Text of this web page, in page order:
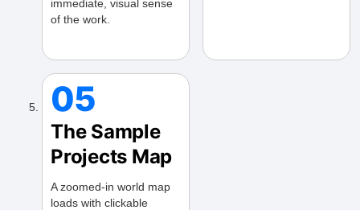
immediate, visual sense
of the work.
05
The Sample
Projects Map
A zoomed-in world map
loads with clickable